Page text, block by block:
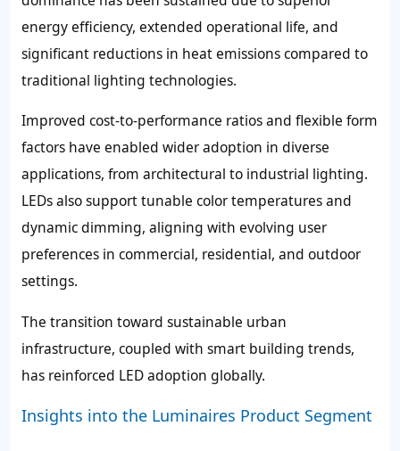
energy efficiency, extended operational life, and
significant reductions in heat emissions compared to
traditional lighting technologies.
Improved cost-to-performance ratios and flexible form
factors have enabled wider adoption in diverse
applications, from architectural to industrial lighting.
LEDs also support tunable color temperatures and
dynamic dimming, aligning with evolving user
preferences in commercial, residential, and outdoor
settings.
The transition toward sustainable urban
infrastructure, coupled with smart building trends,
has reinforced LED adoption globally.
Insights into the Luminaires Product Segment